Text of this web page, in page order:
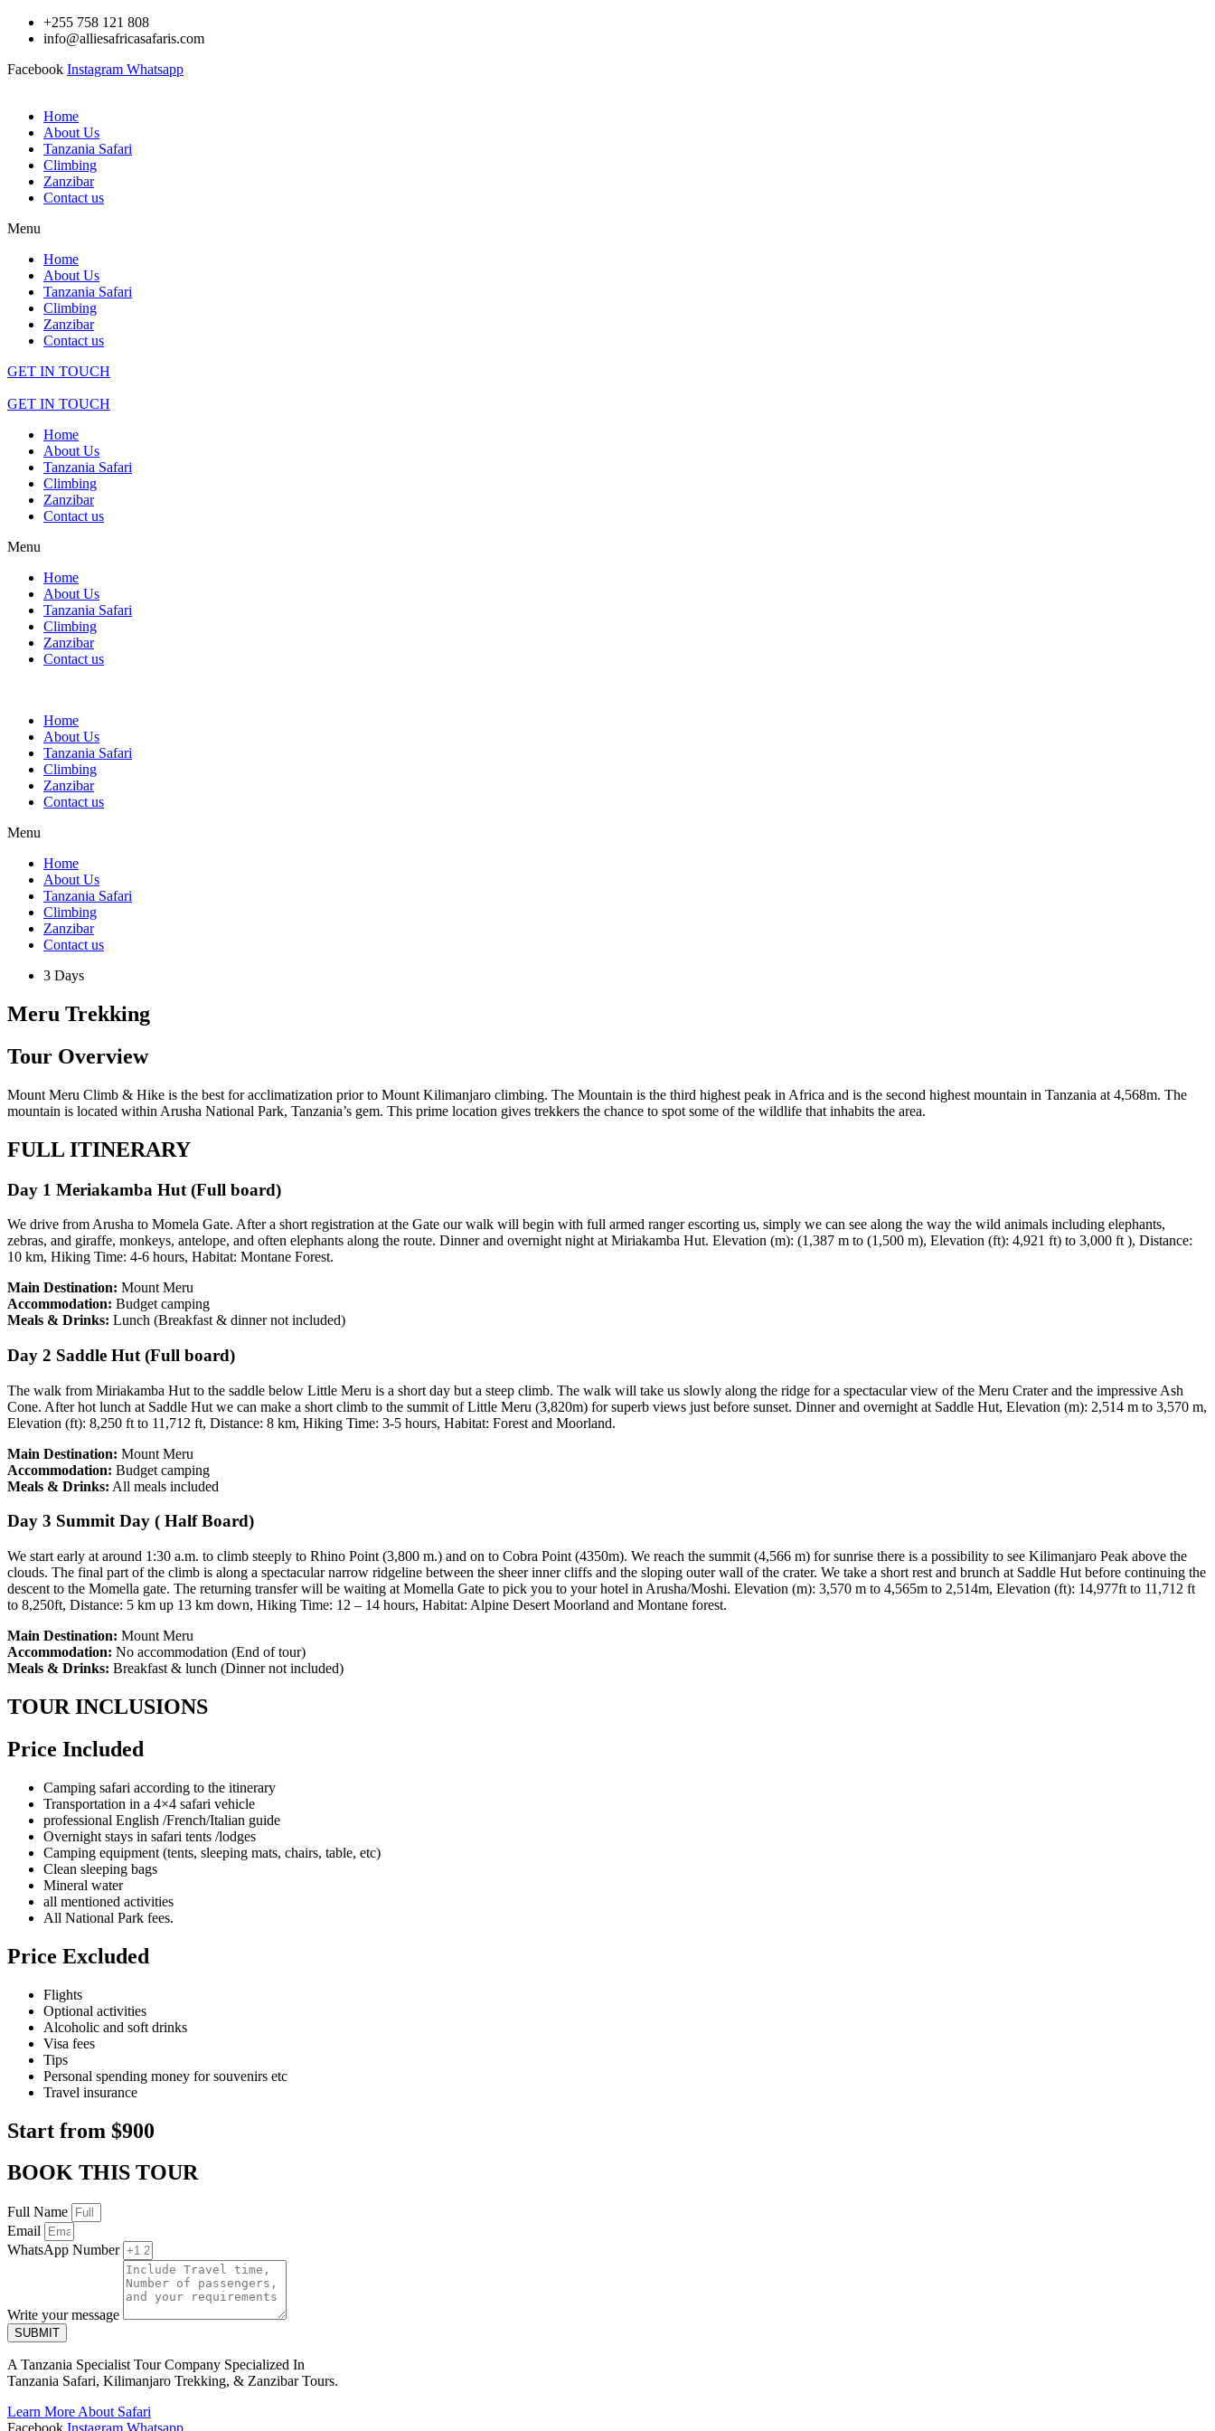
Skip
+255 758 121 808
info@alliesafricasafaris.com
Facebook Instagram Whatsapp
Home
About Us
Tanzania Safari
Climbing
Zanzibar
Contact us
Menu
Home
About Us
Tanzania Safari
Climbing
Zanzibar
Contact us
GET IN TOUCH
GET IN TOUCH
Home
About Us
Tanzania Safari
Climbing
Zanzibar
Contact us
Menu
Home
About Us
Tanzania Safari
Climbing
Zanzibar
Contact us
Home
About Us
Tanzania Safari
Climbing
Zanzibar
Contact us
Menu
Home
About Us
Tanzania Safari
Climbing
Zanzibar
Contact us
3 Days
Meru Trekking
Tour Overview
Mount Meru Climb & Hike is the best for acclimatization prior to Mount Kilimanjaro climbing. The Mountain is the third highest peak in Africa and is the second highest mountain in Tanzania at 4,568m. The
mountain is located within Arusha National Park, Tanzania’s gem. This prime location gives trekkers the chance to spot some of the wildlife that inhabits the area.
FULL ITINERARY
Day 1 Meriakamba Hut (Full board)
We drive from Arusha to Momela Gate. After a short registration at the Gate our walk will begin with full armed ranger escorting us, simply we can see along the way the wild animals including elephants,
zebras, and giraffe, monkeys, antelope, and often elephants along the route. Dinner and overnight night at Miriakamba Hut. Elevation (m): (1,387 m to (1,500 m), Elevation (ft): 4,921 ft) to 3,000 ft ), Distance:
10 km, Hiking Time: 4-6 hours, Habitat: Montane Forest.
Main Destination: Mount Meru
Accommodation: Budget camping
Meals & Drinks: Lunch (Breakfast & dinner not included)
Day 2 Saddle Hut (Full board)
The walk from Miriakamba Hut to the saddle below Little Meru is a short day but a steep climb. The walk will take us slowly along the ridge for a spectacular view of the Meru Crater and the impressive Ash
Cone. After hot lunch at Saddle Hut we can make a short climb to the summit of Little Meru (3,820m) for superb views just before sunset. Dinner and overnight at Saddle Hut, Elevation (m): 2,514 m to 3,570 m,
Elevation (ft): 8,250 ft to 11,712 ft, Distance: 8 km, Hiking Time: 3-5 hours, Habitat: Forest and Moorland.
Main Destination: Mount Meru
Accommodation: Budget camping
Meals & Drinks: All meals included
Day 3 Summit Day ( Half Board)
We start early at around 1:30 a.m. to climb steeply to Rhino Point (3,800 m.) and on to Cobra Point (4350m). We reach the summit (4,566 m) for sunrise there is a possibility to see Kilimanjaro Peak above the
clouds. The final part of the climb is along a spectacular narrow ridgeline between the sheer inner cliffs and the sloping outer wall of the crater. We take a short rest and brunch at Saddle Hut before continuing the
descent to the Momella gate. The returning transfer will be waiting at Momella Gate to pick you to your hotel in Arusha/Moshi. Elevation (m): 3,570 m to 4,565m to 2,514m, Elevation (ft): 14,977ft to 11,712 ft
to 8,250ft, Distance: 5 km up 13 km down, Hiking Time: 12 – 14 hours, Habitat: Alpine Desert Moorland and Montane forest.
Main Destination: Mount Meru
Accommodation: No accommodation (End of tour)
Meals & Drinks: Breakfast & lunch (Dinner not included)
TOUR INCLUSIONS
Price Included
Camping safari according to the itinerary
Transportation in a 4×4 safari vehicle
professional English /French/Italian guide
Overnight stays in safari tents /lodges
Camping equipment (tents, sleeping mats, chairs, table, etc)
Clean sleeping bags
Mineral water
all mentioned activities
All National Park fees.
Price Excluded
Flights
Optional activities
Alcoholic and soft drinks
Visa fees
Tips
Personal spending money for souvenirs etc
Travel insurance
Start from $900
BOOK THIS TOUR
Full Name
Email
WhatsApp Number
Write your message
SUBMIT
A Tanzania Specialist Tour Company Specialized In
Tanzania Safari, Kilimanjaro Trekking, & Zanzibar Tours.
Learn More About Safari